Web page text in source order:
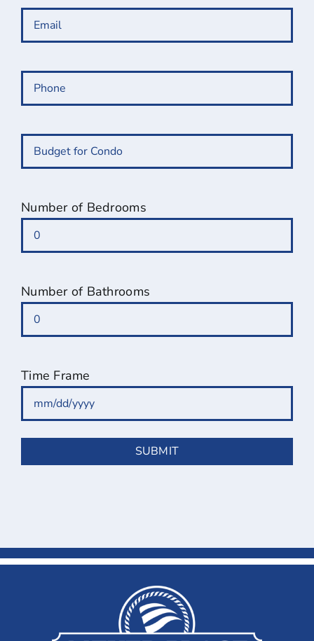
Email (Required)
Phone
Budget
for
Number of Bedrooms
Number of Bathrooms
Time Frame
slash